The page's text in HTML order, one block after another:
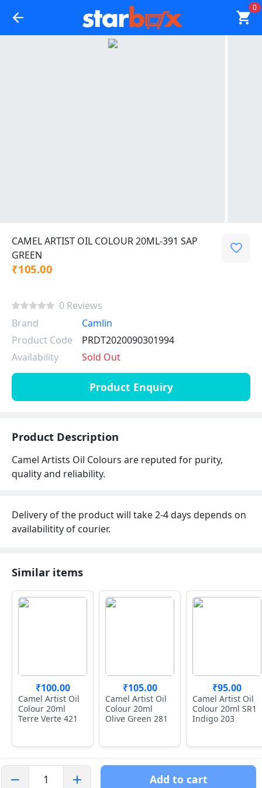
0
CAMEL ARTIST OIL COLOUR 20ML-391 SAP
GREEN
₹105.00
0 Reviews
Brand
Camlin
Product Code
PRDT2020090301994
Availability
Sold Out
Product Enquiry
Product Description
Camel Artists Oil Colours are reputed for purity,
quality and reliability.
Delivery of the product will take 2-4 days depends on
availabilitity of courier.
Similar items
₹100.00
Camel Artist Oil
Colour 20ml
Terre Verte 421
₹105.00
Camel Artist Oil
Colour 20ml
Olive Green 281
₹95.00
Camel Artist Oil
Colour 20ml SR1
Indigo 203
Add to cart